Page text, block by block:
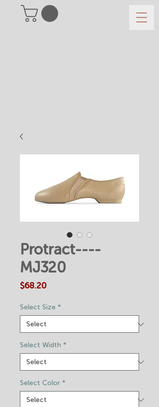
Protract----
MJ320
$68.20Price
Select Size *
Select Width *
Select Color *